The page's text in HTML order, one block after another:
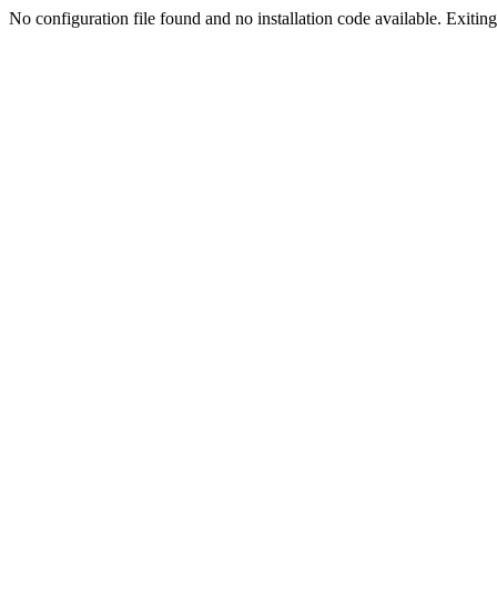
No configuration file found and no installation code available.